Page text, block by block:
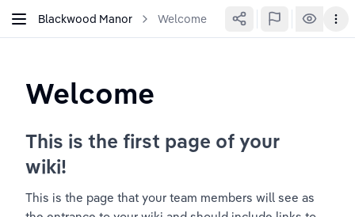
Blackwood Manor Welcome
Welcome
This is the first page of your
wiki!
This is the page that your team members will see as